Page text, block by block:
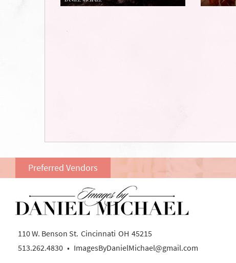
Preferred Vendors
110 W. Benson St. Cincinnati OH 45215
513.262.4830 • ImagesByDanielMichael@gmail.com